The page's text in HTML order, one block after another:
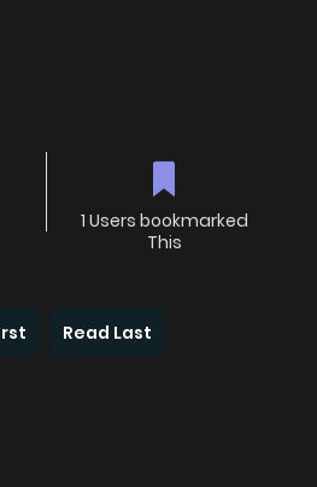
1 Users bookmarked
This
Read Last